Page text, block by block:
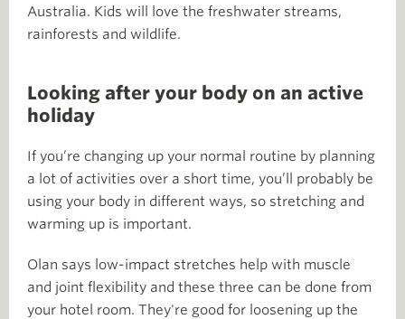
Australia. Kids will love the freshwater streams,
rainforests and wildlife.
Looking after your body on an active
holiday
If you’re changing up your normal routine by planning
a lot of activities over a short time, you’ll probably be
using your body in different ways, so stretching and
warming up is important.
Olan says low-impact stretches help with muscle
and joint flexibility and these three can be done from
your hotel room. They're good for loosening up the